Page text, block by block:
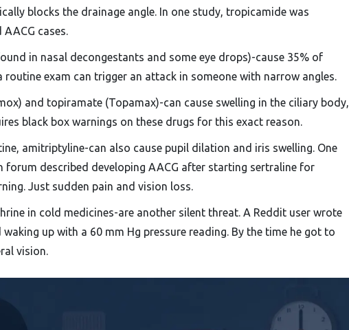
blocks the drainage angle. In one study, tropicamide was
cases.
in nasal decongestants and some eye drops)-cause 35% of
routine exam can trigger an attack in someone with narrow angles.
and topiramate (Topamax)-can cause swelling in the ciliary body,
black box warnings on these drugs for this exact reason.
amitriptyline-can also cause pupil dilation and iris swelling. One
forum described developing AACG after starting sertraline for
Just sudden pain and vision loss.
in cold medicines-are another silent threat. A Reddit user wrote
up with a 60 mm Hg pressure reading. By the time he got to
vision.